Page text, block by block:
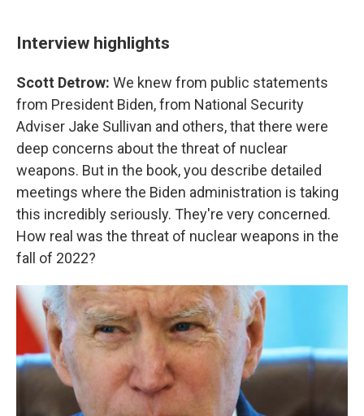
Interview highlights
Scott Detrow: We knew from public statements
from President Biden, from National Security
Adviser Jake Sullivan and others, that there were
deep concerns about the threat of nuclear
weapons. But in the book, you describe detailed
meetings where the Biden administration is taking
this incredibly seriously. They're very concerned.
How real was the threat of nuclear weapons in the
fall of 2022?